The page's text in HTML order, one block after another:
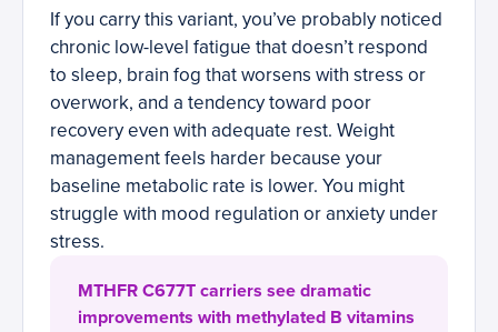
If you carry this variant, you’ve probably noticed
chronic low-level fatigue that doesn’t respond
to sleep, brain fog that worsens with stress or
overwork, and a tendency toward poor
recovery even with adequate rest. Weight
management feels harder because your
baseline metabolic rate is lower. You might
struggle with mood regulation or anxiety under
stress.
MTHFR C677T carriers see dramatic
improvements with methylated B vitamins